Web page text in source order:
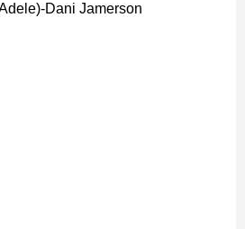
Dani Jamerson